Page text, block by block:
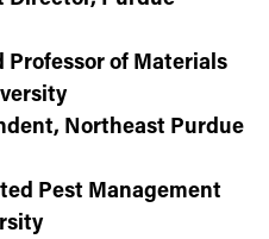
Professor of Materials
Northeast Purdue
Pest Management